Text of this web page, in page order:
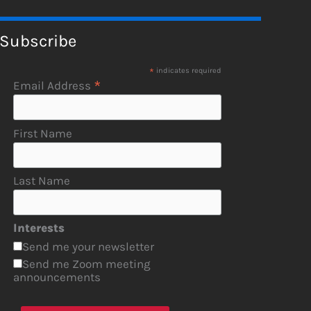
Subscribe
* indicates required
Email Address *
First Name
Last Name
Interests
Send me your newsletter
Send me Zoom meeting
announcements